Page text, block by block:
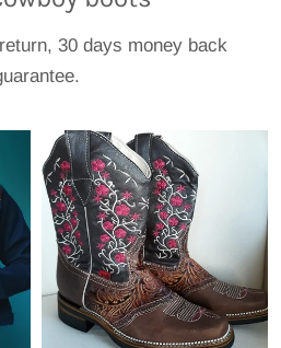
30 days money back